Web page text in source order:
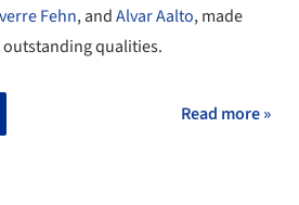
Fehn, andAlvar Aalto, made
qualities.
Read more »